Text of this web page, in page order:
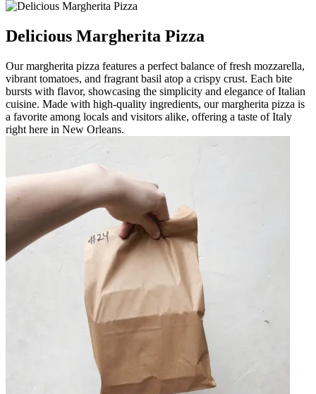
Delicious Margherita Pizza
Our margherita pizza features a perfect balance of fresh mozzarella,
vibrant tomatoes, and fragrant basil atop a crispy crust. Each bite
bursts with flavor, showcasing the simplicity and elegance of Italian
cuisine. Made with high-quality ingredients, our margherita pizza is
a favorite among locals and visitors alike, offering a taste of Italy
right here in New Orleans.